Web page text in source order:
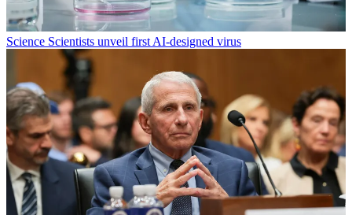
Science Scientists unveil first AI-designed virus